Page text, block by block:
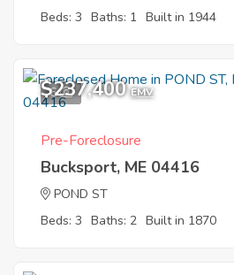
Beds: 3 Baths: 1 Built in 1944
6
$237,400 EMV
Pre-Foreclosure
Bucksport, ME 04416
POND ST
Beds: 3 Baths: 2 Built in 1870